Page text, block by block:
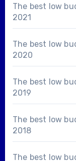
The best low
2021
The best low
2020
The best low
2019
The best low
2018
The best low